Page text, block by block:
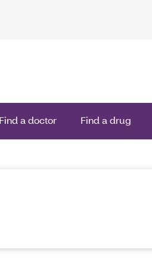
Find a doctor Find a drug